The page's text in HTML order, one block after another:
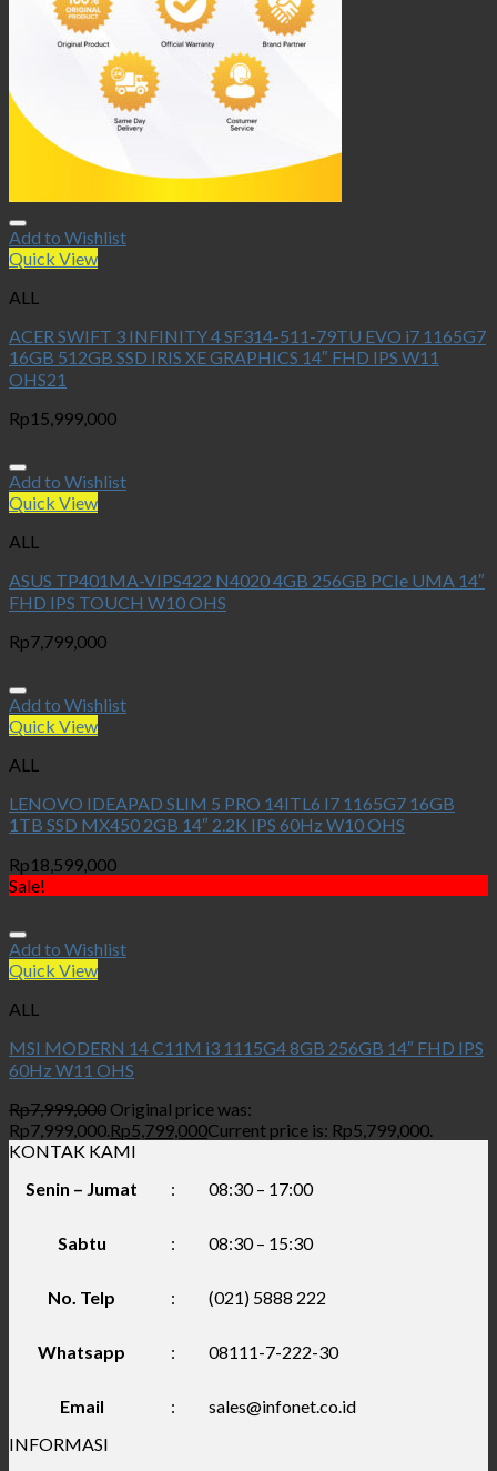
Add to Wishlist
Quick View
ALL
ACER SWIFT 3 INFINITY 4 SF314-511-79TU EVO i7 1165G7
16GB 512GB SSD IRIS XE GRAPHICS 14″ FHD IPS W11
OHS21
Rp15,999,000
Add to Wishlist
Quick View
ALL
ASUS TP401MA-VIPS422 N4020 4GB 256GB PCIe UMA 14″
FHD IPS TOUCH W10 OHS
Rp7,799,000
Add to Wishlist
Quick View
ALL
LENOVO IDEAPAD SLIM 5 PRO 14ITL6 I7 1165G7 16GB
1TB SSD MX450 2GB 14″ 2.2K IPS 60Hz W10 OHS
Rp18,599,000
Sale!
Add to Wishlist
Quick View
ALL
MSI MODERN 14 C11M i3 1115G4 8GB 256GB 14″ FHD IPS
60Hz W11 OHS
Rp7,999,000 Original price was:
Rp7,999,000.Rp5,799,000Current price is: Rp5,799,000.
KONTAK KAMI
Senin – Jumat
: 08:30 – 17:00
Sabtu : 08:30 – 15:30
No. Telp : (021) 5888 222
Whatsapp : 08111-7-222-30
Email :
sales@infonet.co.id
INFORMASI